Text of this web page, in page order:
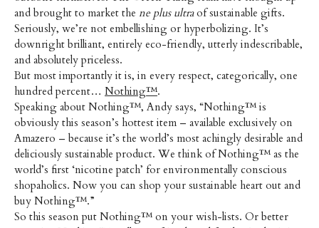
and brought to market the ne plus ultraof sustainable gifts.
Seriously, we’re not embellishing or hyperbolizing. It’s
downright brilliant, entirely eco-friendly, utterly indescribable,
and absolutely priceless.
But most importantly it is, in every respect, categorically, one
hundred percent… Nothing™.
Speaking about Nothing™, Andy says, “Nothing™ is
obviously this season’s hottest item – available exclusively on
Amazero – because it’s the world’s most achingly desirable and
deliciously sustainable product. We think of Nothing™ as the
world’s first ‘nicotine patch’ for environmentally conscious
shopaholics. Now you can shop your sustainable heart out and
buy Nothing™.”
So this season put Nothing™ on your wish-lists. Or better